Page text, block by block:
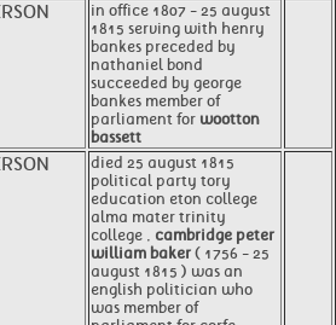
in office 1807 - 25 august
1815 serving with henry
bankes preceded by
nathaniel bond
succeeded by george
bankes member of
parliament for wootton
bassett
died 25 august 1815
political party tory
education eton college
alma mater trinity
college , cambridge peter
william baker ( 1756 - 25
august 1815 ) was an
english politician who
was member of